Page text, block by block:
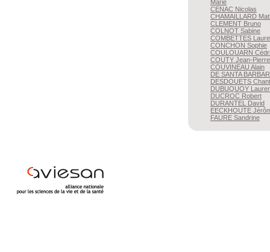
Marie
CENAC Nicolas
CHAMAILLARD
CLEMENT Bruno
COLNOT Sabine
COMBETTES
CONCHON Sophie
COULOUARN
COUTY Jean-Pierre
COUVINEAU Alain
DE SANTA
DESDOUETS
DUBUQUOY
DUCROC Robert
DURANTEL
David
EECKHOUTE
FAURE Sandrine